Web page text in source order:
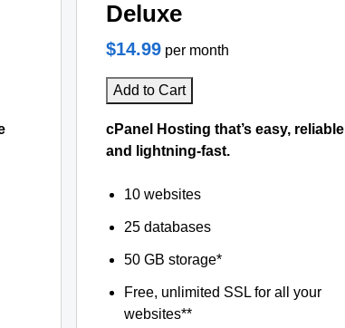
Deluxe
$14.99 per month
Add to Cart
cPanel Hosting that’s easy, reliable
and lightning-fast.
10 websites
25 databases
50 GB storage*
Free, unlimited SSL for all your
websites**